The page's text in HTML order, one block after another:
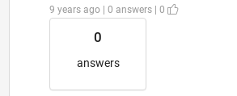
9 years ago | 0 answers | 0
0
answers